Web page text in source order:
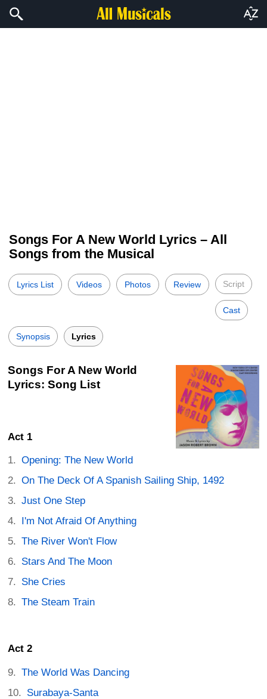
Songs For A New World Lyrics – All
Songs from the Musical
Lyrics List Videos Photos Review Script
Cast
Synopsis Lyrics
Songs For A New World
Lyrics: Song List
Act 1
Opening: The New World
On The Deck Of A Spanish Sailing Ship, 1492
Just One Step
I'm Not Afraid Of Anything
The River Won't Flow
Stars And The Moon
She Cries
The Steam Train
Act 2
The World Was Dancing
Surabaya-Santa